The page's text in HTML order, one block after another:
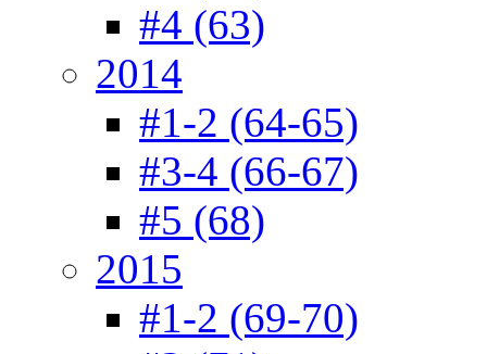
#4 (63)
2014
#1-2 (64-65)
#3-4 (66-67)
#5 (68)
2015
#1-2 (69-70)